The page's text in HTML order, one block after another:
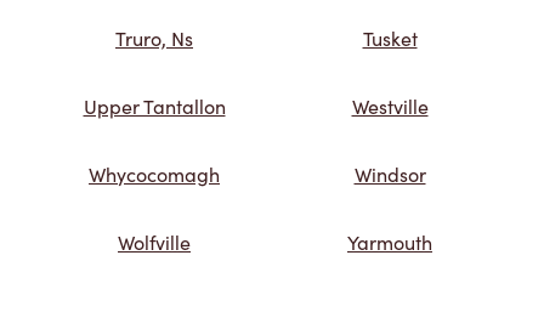
Truro, Ns Tusket
Upper Tantallon Westville
Whycocomagh Windsor
Wolfville Yarmouth